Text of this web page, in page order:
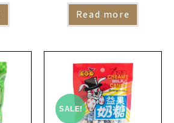
Read more
SALE!